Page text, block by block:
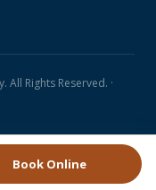
All Rights Reserved. ·
Book Online